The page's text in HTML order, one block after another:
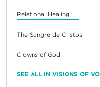
Relational Healing
The Sangre de Cristos
Clowns of God
SEE ALL IN VISIONS OF